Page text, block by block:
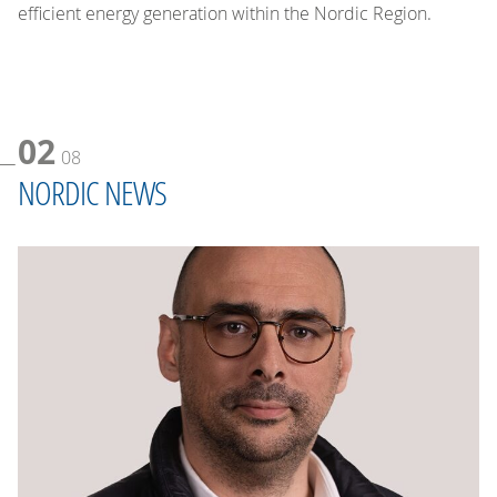
efficient energy generation within the Nordic Region.
02 08
NORDIC NEWS